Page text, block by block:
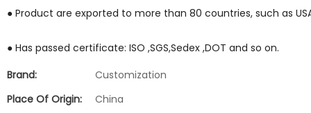
● Product are exported to more than 80 countries, such as
● Has passed certificate: ISO ,SGS,Sedex ,DOT and so on.
Brand:
Customization
Place Of Origin:
China